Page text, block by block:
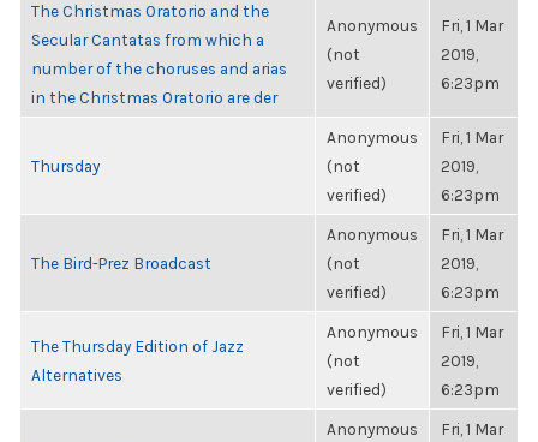
The Christmas Oratorio and the
Secular Cantatas from which a
number of the choruses and arias
in the Christmas Oratorio are der
Anonymous
(not
verified)
Fri, 1 Mar
2019,
6:23pm
Thursday
Anonymous
(not
verified)
Fri, 1 Mar
2019,
6:23pm
The Bird-Prez Broadcast
Anonymous
(not
verified)
Fri, 1 Mar
2019,
6:23pm
The Thursday Edition of Jazz
Alternatives
Anonymous
(not
verified)
Fri, 1 Mar
2019,
6:23pm
Anonymous
Fri, 1 Mar